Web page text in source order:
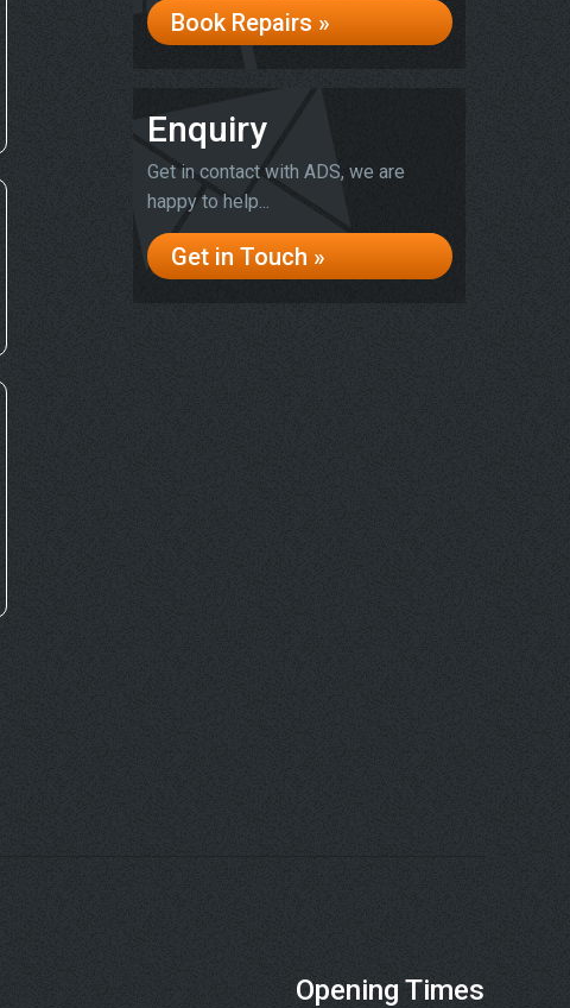
Book Repairs »
Enquiry
Get in contact with ADS, we are
happy to help...
Get in Touch »
Opening Times